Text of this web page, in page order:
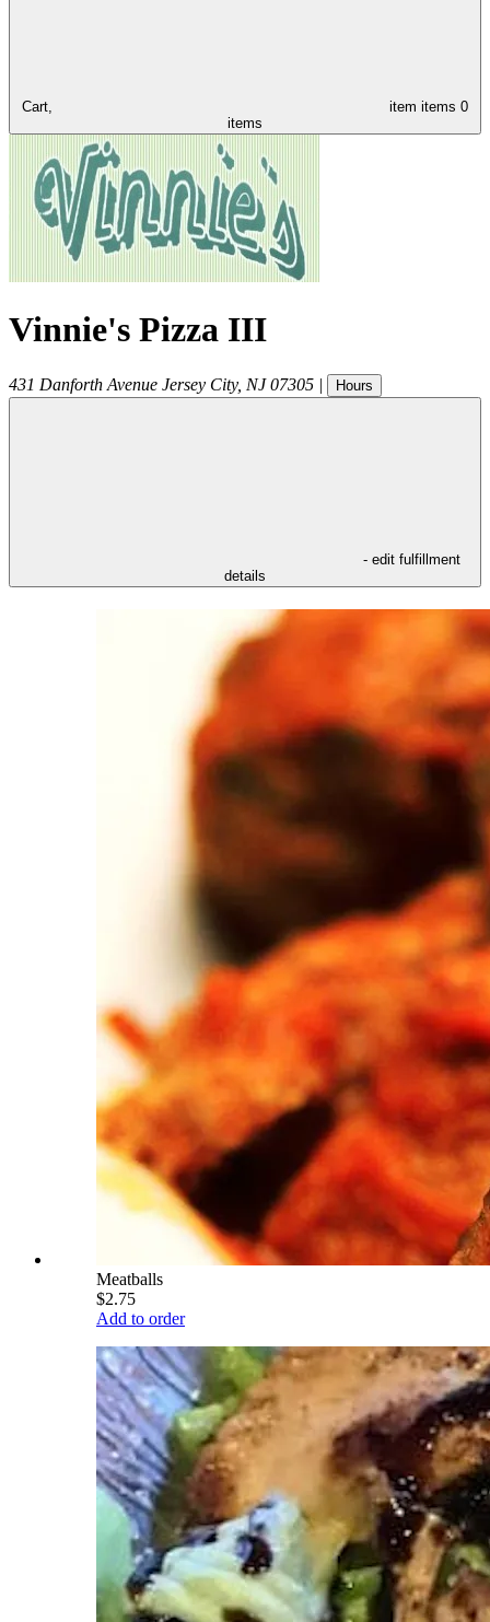
Cart, item items 0
items
Vinnie's Pizza III
431 Danforth Avenue Jersey City, NJ 07305 | Hours
- edit fulfillment
details
Meatballs
$2.75
Add to order